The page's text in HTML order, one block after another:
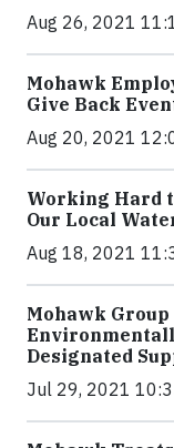
Aug 26, 2021
Mohawk
Give Back
Aug 20, 2021
Working Hard
Our Local
Aug 18, 2021
Mohawk
Designated
Jul 29, 2021